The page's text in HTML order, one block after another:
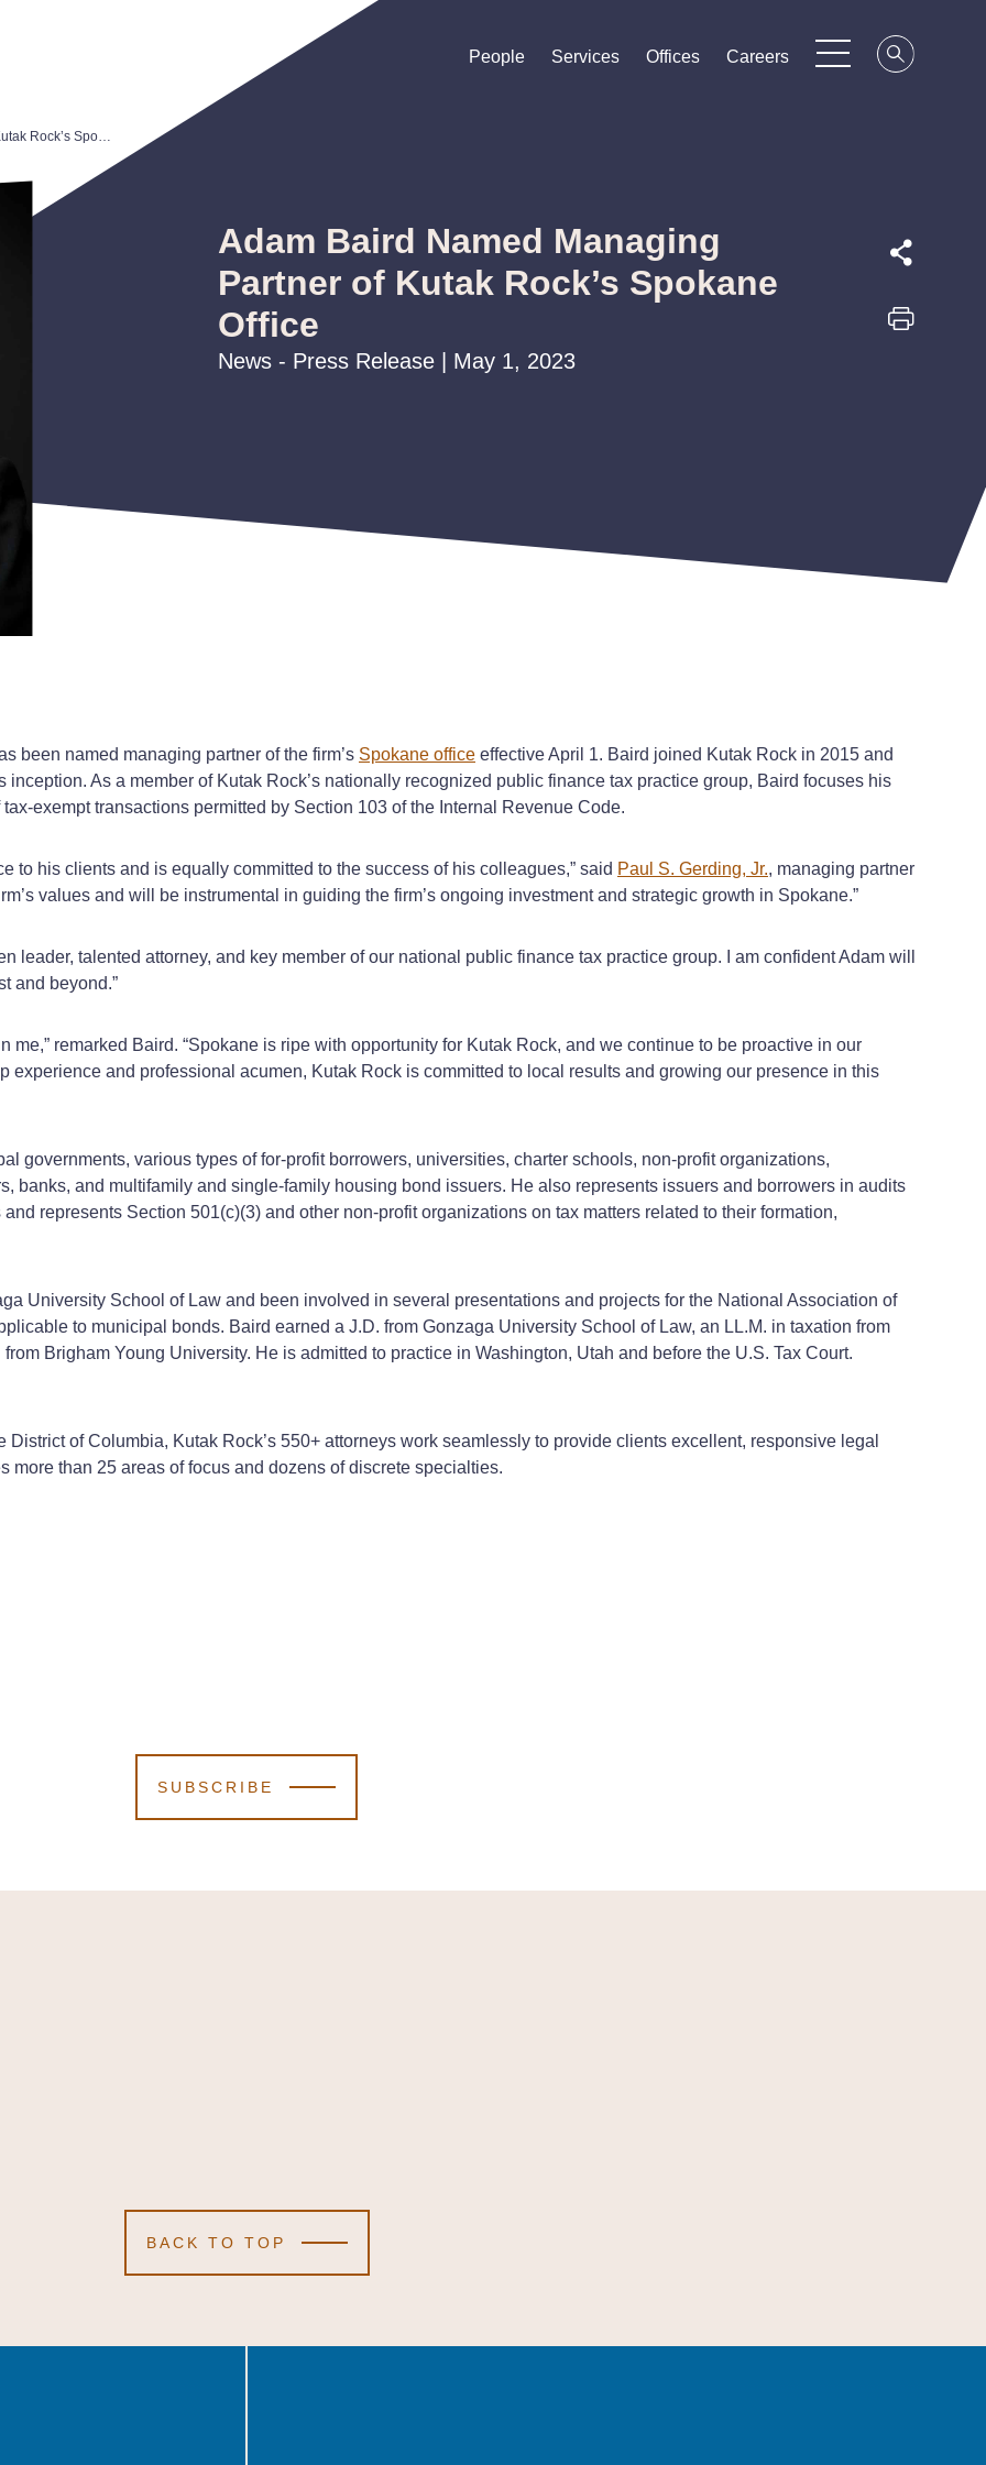
People
People
People Services
Services
Services Offices
Offices
Offices Careers
Careers
Careers
Adam Baird Named Managing Partner of Kutak Rock’s Spokane Office
Adam Baird Named Managing
Partner of Kutak Rock’s Spokane
Office
News - Press Release | May 1, 2023
been named managing partner of the firm’s Spokane office effective April 1. Baird joined Kutak Rock in 2015 and
As a member of Kutak Rock’s nationally recognized public finance tax practice group, Baird focuses his
exempt transactions permitted by Section 103 of the Internal Revenue Code.
to his clients and is equally committed to the success of his colleagues,” said Paul S. Gerding, Jr., managing partner
values and will be instrumental in guiding the firm’s ongoing investment and strategic growth in Spokane.”
leader, talented attorney, and key member of our national public finance tax practice group. I am confident Adam will
and beyond.”
me,” remarked Baird. “Spokane is ripe with opportunity for Kutak Rock, and we continue to be proactive in our
experience and professional acumen, Kutak Rock is committed to local results and growing our presence in this
governments, various types of for-profit borrowers, universities, charter schools, non-profit organizations,
banks, and multifamily and single-family housing bond issuers. He also represents issuers and borrowers in audits
represents Section 501(c)(3) and other non-profit organizations on tax matters related to their formation,
University School of Law and been involved in several presentations and projects for the National Association of
to municipal bonds. Baird earned a J.D. from Gonzaga University School of Law, an LL.M. in taxation from
Brigham Young University. He is admitted to practice in Washington, Utah and before the U.S. Tax Court.
of Columbia, Kutak Rock’s 550+ attorneys work seamlessly to provide clients excellent, responsive legal
more than 25 areas of focus and dozens of discrete specialties.
SUBSCRIBE
BACK TO TOP